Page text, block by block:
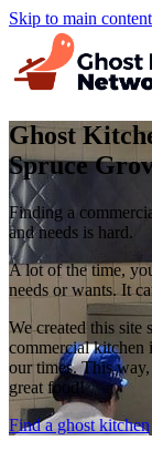
Skip to main content
Ghost
Spruce
Finding a
and needs is hard.
A lot of the time,
needs or wants. It
We created this
commercial kitchen
our times. This
great food!
Find a ghost kitchen